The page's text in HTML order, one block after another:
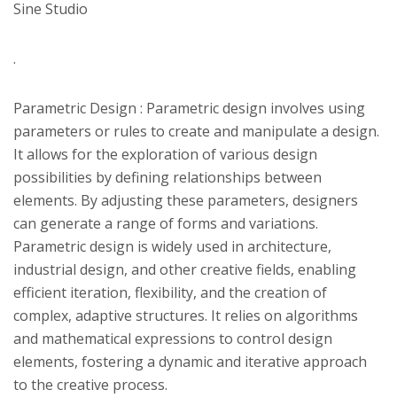
Sine Studio
.
Parametric Design : Parametric design involves using
parameters or rules to create and manipulate a design.
It allows for the exploration of various design
possibilities by defining relationships between
elements. By adjusting these parameters, designers
can generate a range of forms and variations.
Parametric design is widely used in architecture,
industrial design, and other creative fields, enabling
efficient iteration, flexibility, and the creation of
complex, adaptive structures. It relies on algorithms
and mathematical expressions to control design
elements, fostering a dynamic and iterative approach
to the creative process.